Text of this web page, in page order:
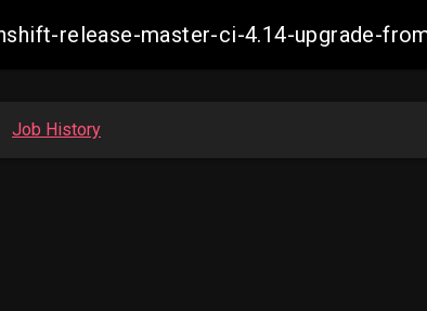
release-master-ci-4.14-upgrade-
Job History